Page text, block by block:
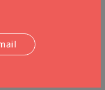
and economic
In March and
$3.7 million to